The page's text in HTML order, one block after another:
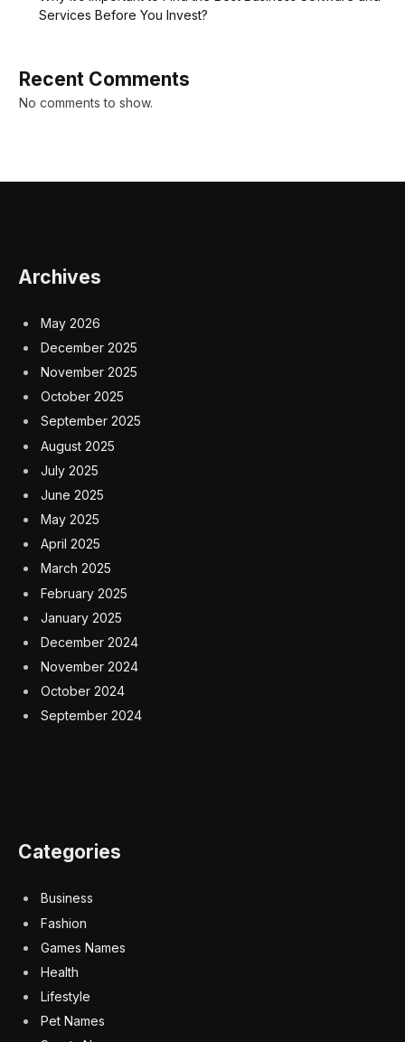
Services Before You Invest?
Recent Comments
No comments to show.
Archives
May 2026
December 2025
November 2025
October 2025
September 2025
August 2025
July 2025
June 2025
May 2025
April 2025
March 2025
February 2025
January 2025
December 2024
November 2024
October 2024
September 2024
Categories
Business
Fashion
Games Names
Health
Lifestyle
Pet Names